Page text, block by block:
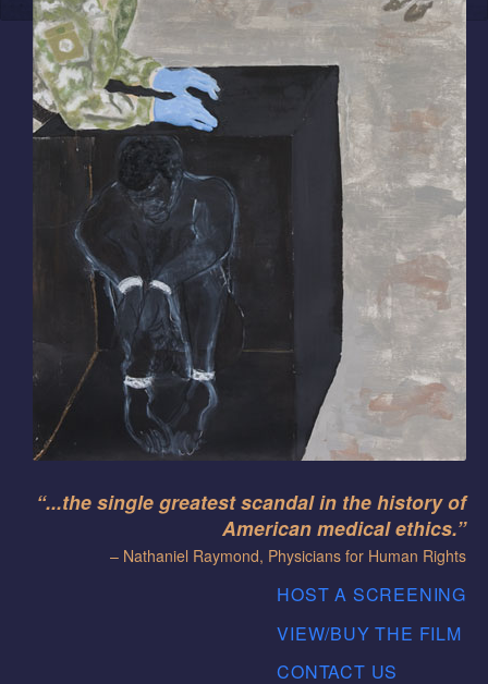
“...the single greatest scandal in the history of
American medical ethics.”
– Nathaniel Raymond, Physicians for Human Rights
HOST A SCREENING
VIEW/BUY THE FILM
CONTACT US